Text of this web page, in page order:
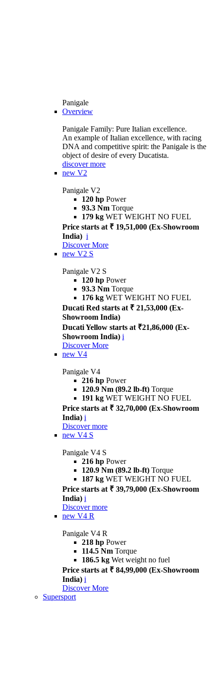
Panigale
Overview
Panigale Family: Pure Italian excellence.
An example of Italian excellence, with racing
DNA and competitive spirit: the Panigale is the
object of desire of every Ducatista.
discover more
new V2
Panigale V2
120 hp Power
93.3 Nm Torque
179 kg WET WEIGHT NO FUEL
Price starts at ₹ 19,51,000 (Ex-Showroom
India) i
Discover More
new V2 S
Panigale V2 S
120 hp Power
93.3 Nm Torque
176 kg WET WEIGHT NO FUEL
Ducati Red starts at ₹ 21,53,000 (Ex-
Showroom India)
Ducati Yellow starts at ₹21,86,000 (Ex-
Showroom India) i
Discover More
new V4
Panigale V4
216 hp Power
120.9 Nm (89.2 lb-ft) Torque
191 kg WET WEIGHT NO FUEL
Price starts at ₹ 32,70,000 (Ex-Showroom
India) i
Discover more
new V4 S
Panigale V4 S
216 hp Power
120.9 Nm (89.2 lb-ft) Torque
187 kg WET WEIGHT NO FUEL
Price starts at ₹ 39,79,000 (Ex-Showroom
India) i
Discover more
new V4 R
Panigale V4 R
218 hp Power
114.5 Nm Torque
186.5 kg Wet weight no fuel
Price starts at ₹ 84,99,000 (Ex-Showroom
India) i
Discover More
Supersport